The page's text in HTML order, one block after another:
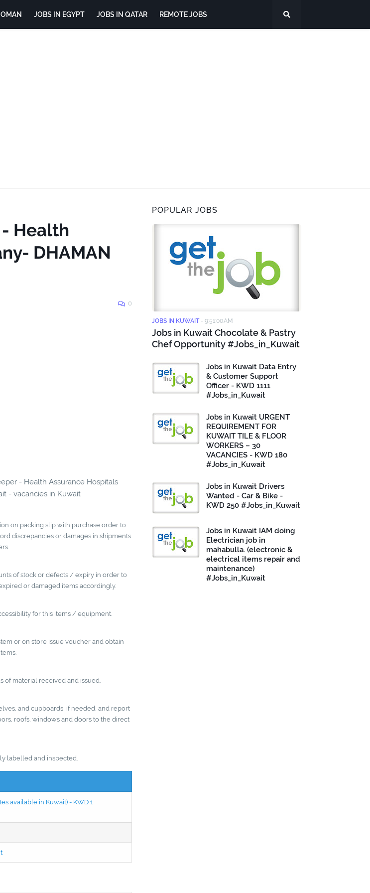
JOBS IN EGYPT JOBS IN QATAR REMOTE JOBS
Health
DHAMAN
0
- Health Assurance Hospitals
- vacancies in Kuwait
on packing slip with purchase order to
discrepancies or damages in shipments
of stock or defects / expiry in order to
or damaged items accordingly.
for this items / equipment.
or on store issue voucher and obtain
material received and issued.
and cupboards, if needed, and report
roofs, windows and doors to the direct
labelled and inspected.
available in Kuwait) - KWD 1
POPULAR JOBS
JOBS IN KUWAIT - 9:51:00 AM
Jobs in Kuwait Chocolate & Pastry
Chef Opportunity #Jobs_in_Kuwait
Jobs in Kuwait Data Entry
& Customer Support
Officer - KWD 1111
#Jobs_in_Kuwait
Jobs in Kuwait URGENT
REQUIREMENT FOR
KUWAIT TILE & FLOOR
WORKERS – 30
VACANCIES - KWD 180
#Jobs_in_Kuwait
Jobs in Kuwait Drivers
Wanted - Car & Bike -
KWD 250 #Jobs_in_Kuwait
Jobs in Kuwait IAM doing
Electrician job in
mahabulla. (electronic &
electrical items repair and
maintenance)
#Jobs_in_Kuwait